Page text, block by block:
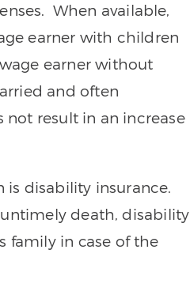
When available,
earner with children
earner without
and often
not result in an increase
disability insurance.
death, disability
family in case of the